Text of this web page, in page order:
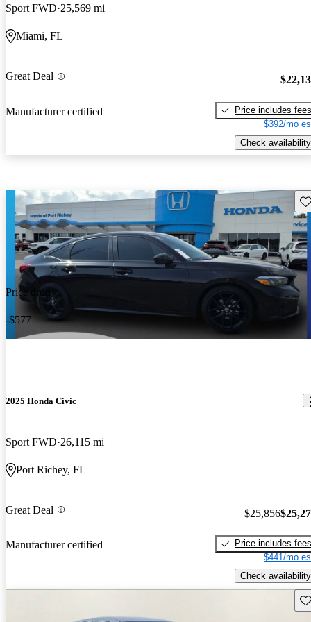
Sport FWD 25,569 mi
Miami, FL
Great Deal
Manufacturer certified
Price includes fees
$392/mo
Check availability
Price drop
-$577
2025 Honda Civic
Sport FWD 26,115 mi
Port Richey, FL
Great Deal
Manufacturer certified
$25,856
Price includes fees
$441/mo
Check availability